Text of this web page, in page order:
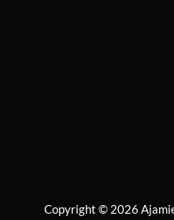
Copyright © 2026